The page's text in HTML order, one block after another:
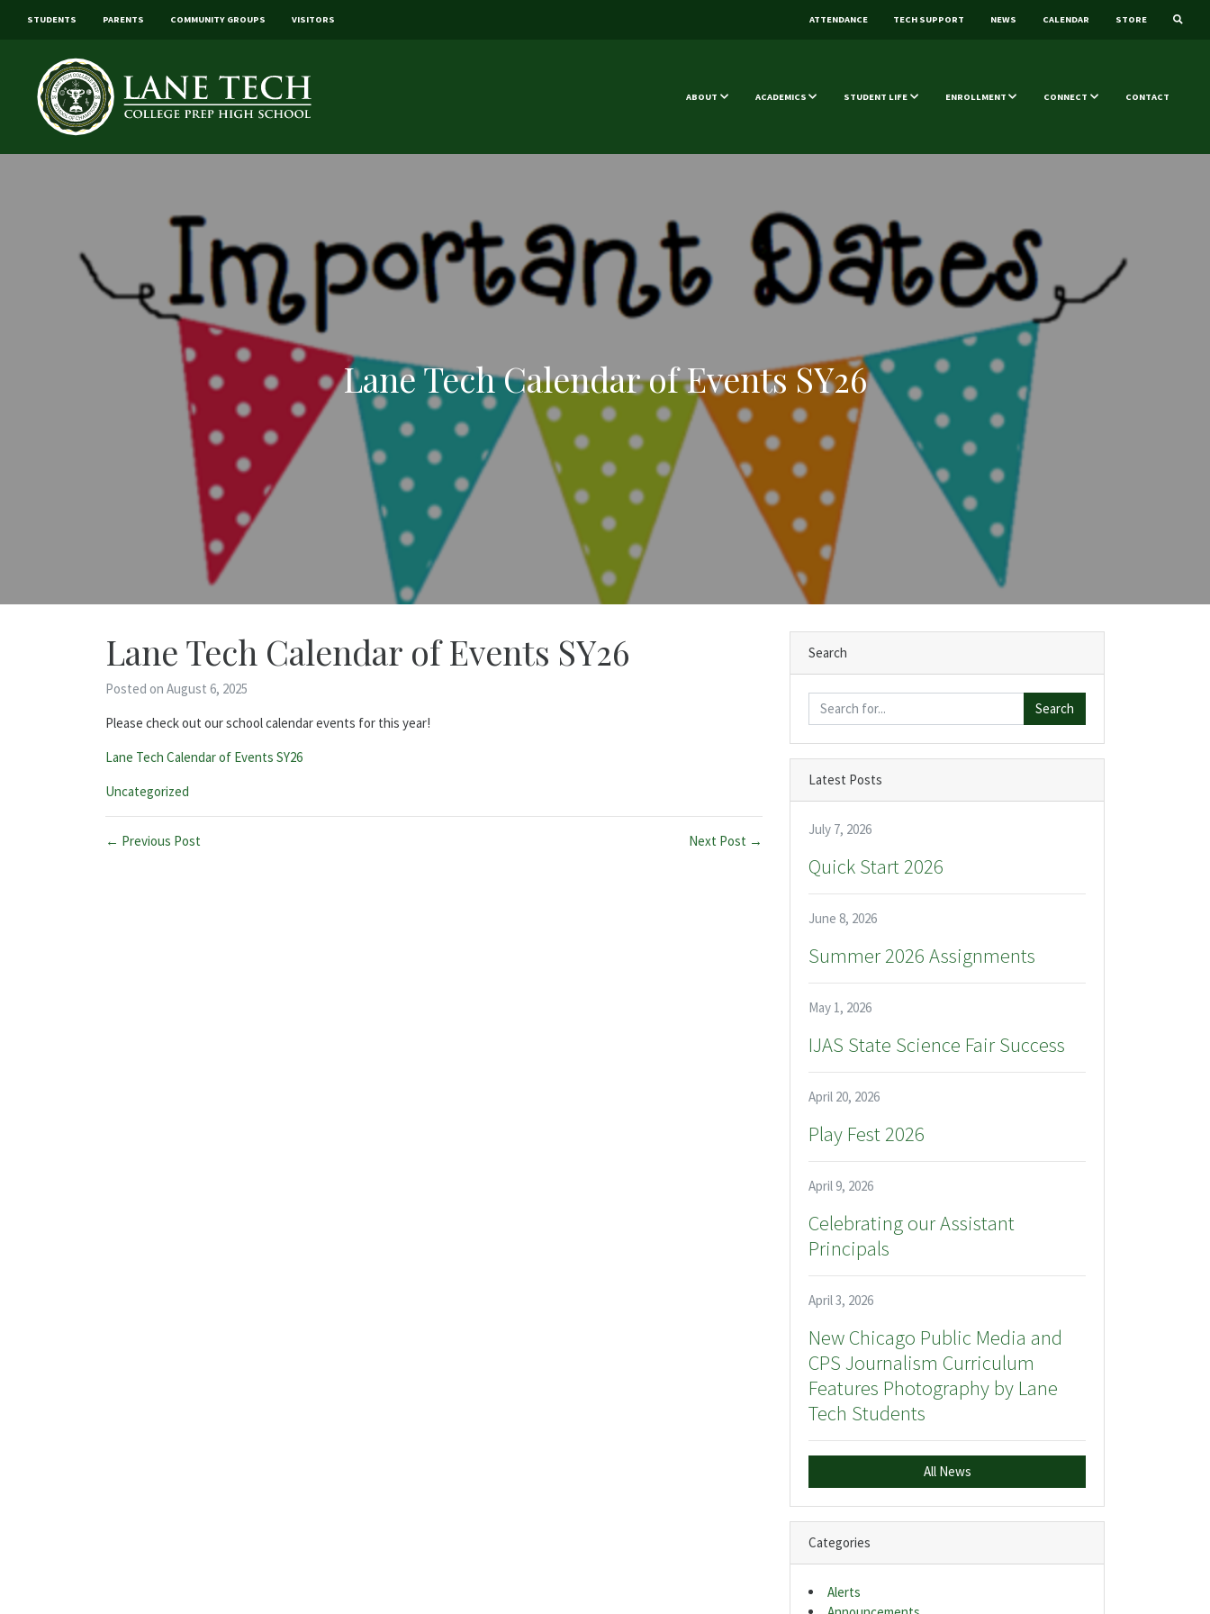
STUDENTS PARENTS COMMUNITY GROUPS VISITORS ATTENDANCE TECH SUPPORT NEWS CALENDAR STORE
ABOUT ACADEMICS STUDENT LIFE ENROLLMENT CONNECT CONTACT
Lane Tech Calendar of Events SY26
Lane Tech Calendar of Events SY26
Posted on August 6, 2025
Please check out our school calendar events for this year!
Lane Tech Calendar of Events SY26
Categories:
Uncategorized
← Previous Post Next Post →
Search
Search
Latest Posts
July 7, 2026
Quick Start 2026
June 8, 2026
Summer 2026 Assignments
May 1, 2026
IJAS State Science Fair Success
April 20, 2026
Play Fest 2026
April 9, 2026
Celebrating our Assistant
Principals
April 3, 2026
New Chicago Public Media and
CPS Journalism Curriculum
Features Photography by Lane
Tech Students
All News
Categories
Alerts